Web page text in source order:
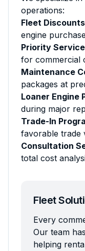
operations:
Fleet
engine
Priority
for commercial
Maintenance
packages at
Loaner Engine
during major
Trade-In
favorable trade
Consultation
total cost
Fleet
Every
Our team
helping